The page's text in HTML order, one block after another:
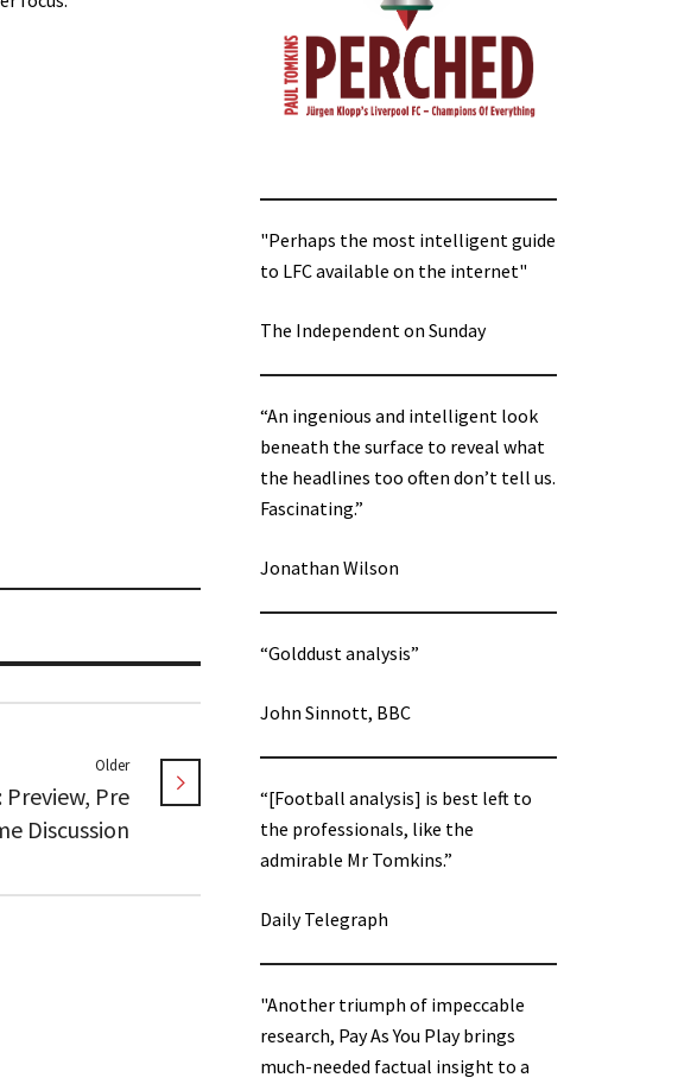
Older
Pre
Discussion
"Perhaps the most intelligent guide
to LFC available on the internet"
The Independent on Sunday
“An ingenious and intelligent look
beneath the surface to reveal what
the headlines too often don’t tell us.
Fascinating.”
Jonathan Wilson
“Golddust analysis”
John Sinnott, BBC
“[Football analysis] is best left to
the professionals, like the
admirable Mr Tomkins.”
Daily Telegraph
"Another triumph of impeccable
research, Pay As You Play brings
much-needed factual insight to a